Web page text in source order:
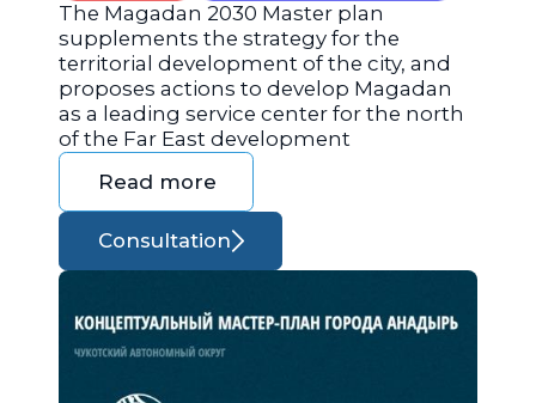
The Magadan 2030 Master plan
supplements the strategy for the
territorial development of the city, and
proposes actions to develop Magadan
as a leading service center for the north
of the Far East development
Read more
Consultation